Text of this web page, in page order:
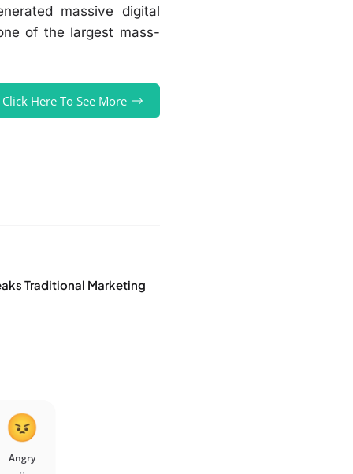
massive digital
of the largest mass-
Click Here To See More
Traditional Marketing
Angry